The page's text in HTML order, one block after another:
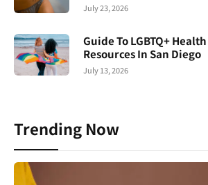
July 23, 2026
Guide To LGBTQ+
Resources In San Diego
July 13, 2026
Trending Now